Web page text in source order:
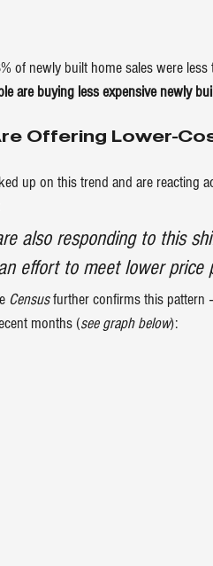
of newly built home sales were
are buying less expensive newly
Offering Lower-
up on this trend and are reacting
also responding to this
effort to meet lower price
Census further confirms this pattern
months (see graph below):